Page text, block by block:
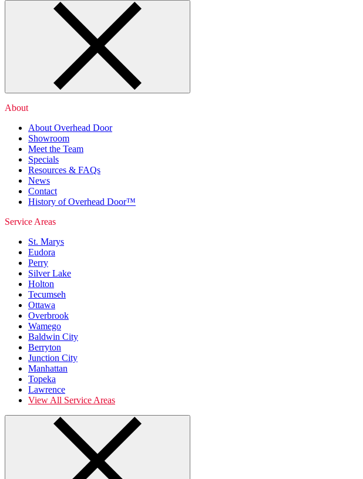
About
About Overhead Door
Showroom
Meet the Team
Specials
Resources & FAQs
News
Contact
History of Overhead Door™
Service Areas
St. Marys
Eudora
Perry
Silver Lake
Holton
Tecumseh
Ottawa
Overbrook
Wamego
Baldwin City
Berryton
Junction City
Manhattan
Topeka
Lawrence
View All Service Areas